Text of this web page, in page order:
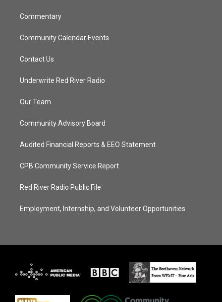
Commentary
Community Calendar Events
Contact Us
Underwrite Red River Radio
Our Team
Community Advisory Board
Audited Financial Reports & EEO Statement
CPB Community Service Report
Red River Radio Public File
Employment, Internship, and Volunteer Opportunities